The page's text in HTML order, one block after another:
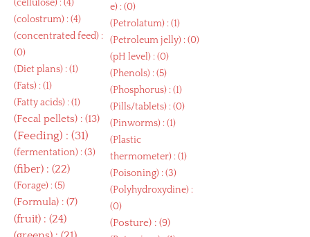
(cellulose) : (4)
(colostrum) : (4)
(concentrated feed) :
(0)
(Diet plans) : (1)
(Fats) : (1)
(Fatty acids) : (1)
(Fecal pellets) : (13)
(Feeding) : (31)
(fermentation) : (3)
(fiber) : (22)
(Forage) : (5)
(Formula) : (7)
(fruit) : (24)
e) : (0)
(Petrolatum) : (1)
(Petroleum jelly) : (0)
(pH level) : (0)
(Phenols) : (5)
(Phosphorus) : (1)
(Pills/tablets) : (0)
(Pinworms) : (1)
(Plastic
thermometer) : (1)
(Poisoning) : (3)
(Polyhydroxydine) :
(0)
(Posture) : (9)